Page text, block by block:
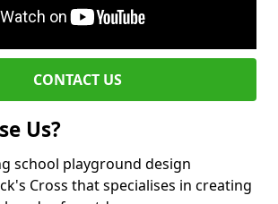
CONTACT US
Us?
school playground design
Cross that specialises in creating